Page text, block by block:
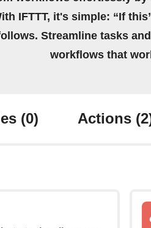
IFTTT, it's simple: “If
Streamline tasks
workflows that
(0) Actions